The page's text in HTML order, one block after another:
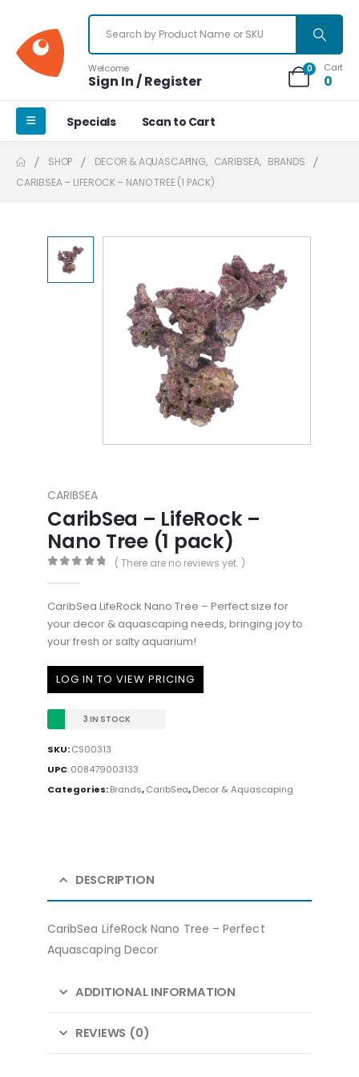
Welcome
Sign In / Register
0 Cart
0
Specials Scan to Cart
SHOP DECOR & AQUASCAPING, CARIBSEA, BRANDS
CARIBSEA – LIFEROCK – NANO TREE (1 PACK)
CARIBSEA
CaribSea – LifeRock –
Nano Tree (1 pack)
( There are no reviews yet. )
CaribSea LifeRock Nano Tree – Perfect size for
your decor & aquascaping needs, bringing joy to
your fresh or salty aquarium!
LOG IN TO VIEW PRICING
3 IN STOCK
SKU:CS00313
UPC:008479003133
Categories:Brands,CaribSea,Decor & Aquascaping
DESCRIPTION
CaribSea LifeRock Nano Tree – Perfect
Aquascaping Decor
ADDITIONAL INFORMATION
REVIEWS (0)